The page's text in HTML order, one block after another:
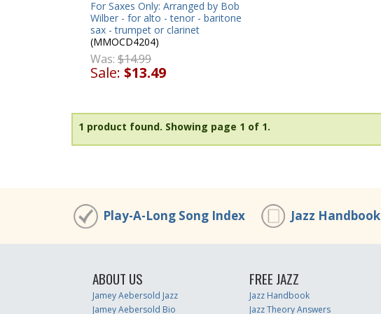
For Saxes Only: Arranged by Bob
Wilber - for alto - tenor - baritone
sax - trumpet or clarinet
(MMOCD4204)
Was: $14.99
Sale: $13.49
1 product found. Showing page 1 of 1.
Play-A-Long Song Index Jazz Handbook
ABOUT US
Jamey Aebersold Jazz
Jamey Aebersold Bio
FREE JAZZ
Jazz Handbook
Jazz Theory Answers